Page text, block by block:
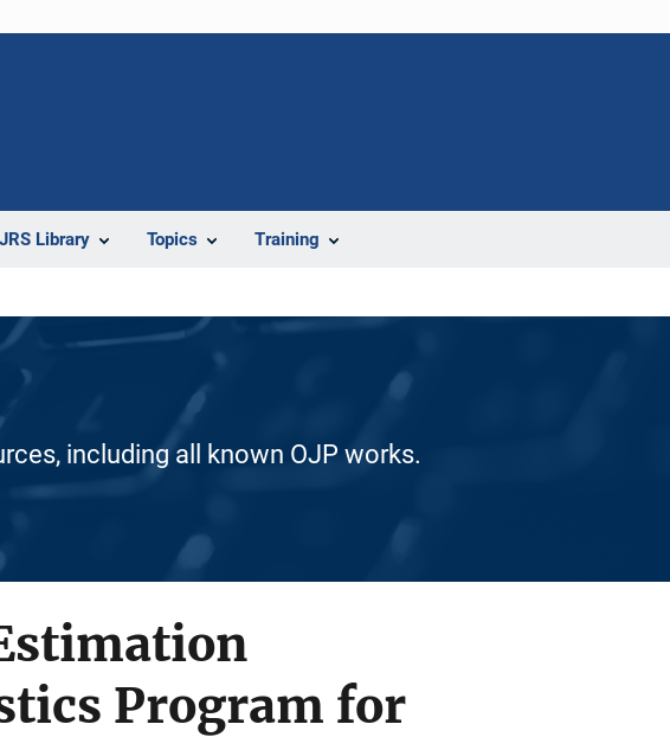
Library Topics Training
including all known OJP works.
Program for